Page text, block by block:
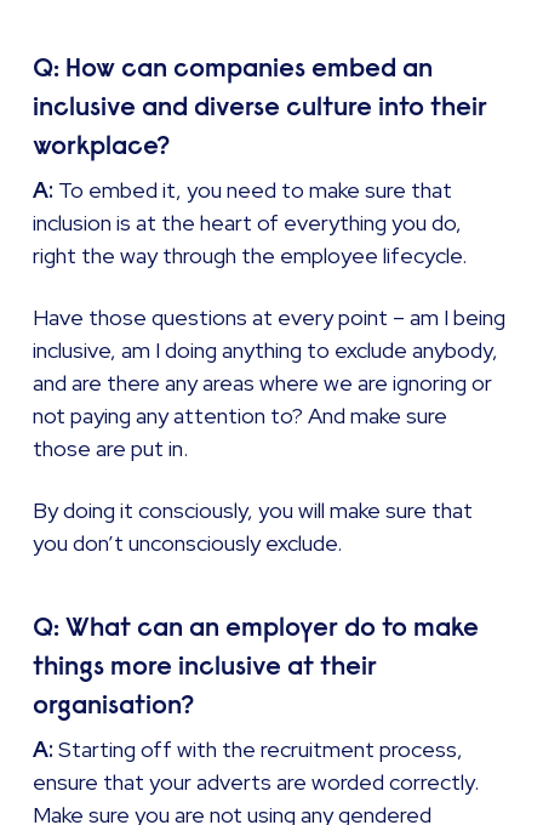
Q: How can companies embed an
inclusive and diverse culture into their
workplace?
A: To embed it, you need to make sure that
inclusion is at the heart of everything you do,
right the way through the employee lifecycle.
Have those questions at every point – am I being
inclusive, am I doing anything to exclude anybody,
and are there any areas where we are ignoring or
not paying any attention to? And make sure
those are put in.
By doing it consciously, you will make sure that
you don’t unconsciously exclude.
Q: What can an employer do to make
things more inclusive at their
organisation?
A:Starting off with the recruitment process,
ensure that your adverts are worded correctly.
Make sure you are not using any gendered